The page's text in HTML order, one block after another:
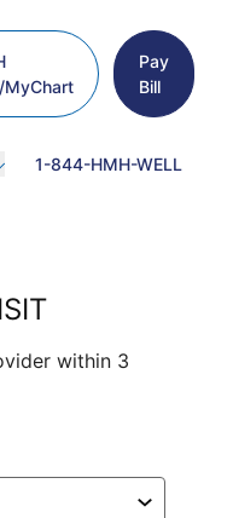
MyChart
Pay
Bill
1-844-HMH-WELL
within 3